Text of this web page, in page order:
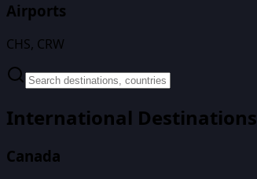
Airports
CHS, CRW
International
Canada